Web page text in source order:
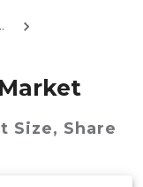
Media
Size, Share